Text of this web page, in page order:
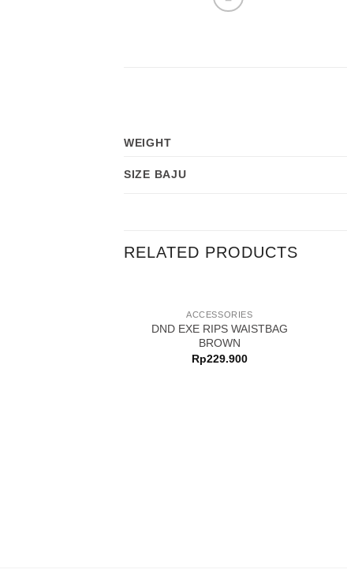
WEIGHT
SIZE BAJU
RELATED PRODUCTS
ACCESSORIES
DND EXE RIPS WAISTBAG
BROWN
Rp229.900